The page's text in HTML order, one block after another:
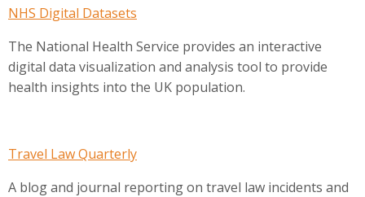
NHS Digital Datasets
The National Health Service provides an interactive
digital data visualization and analysis tool to provide
health insights into the UK population.
Travel Law Quarterly
A blog and journal reporting on travel law incidents and